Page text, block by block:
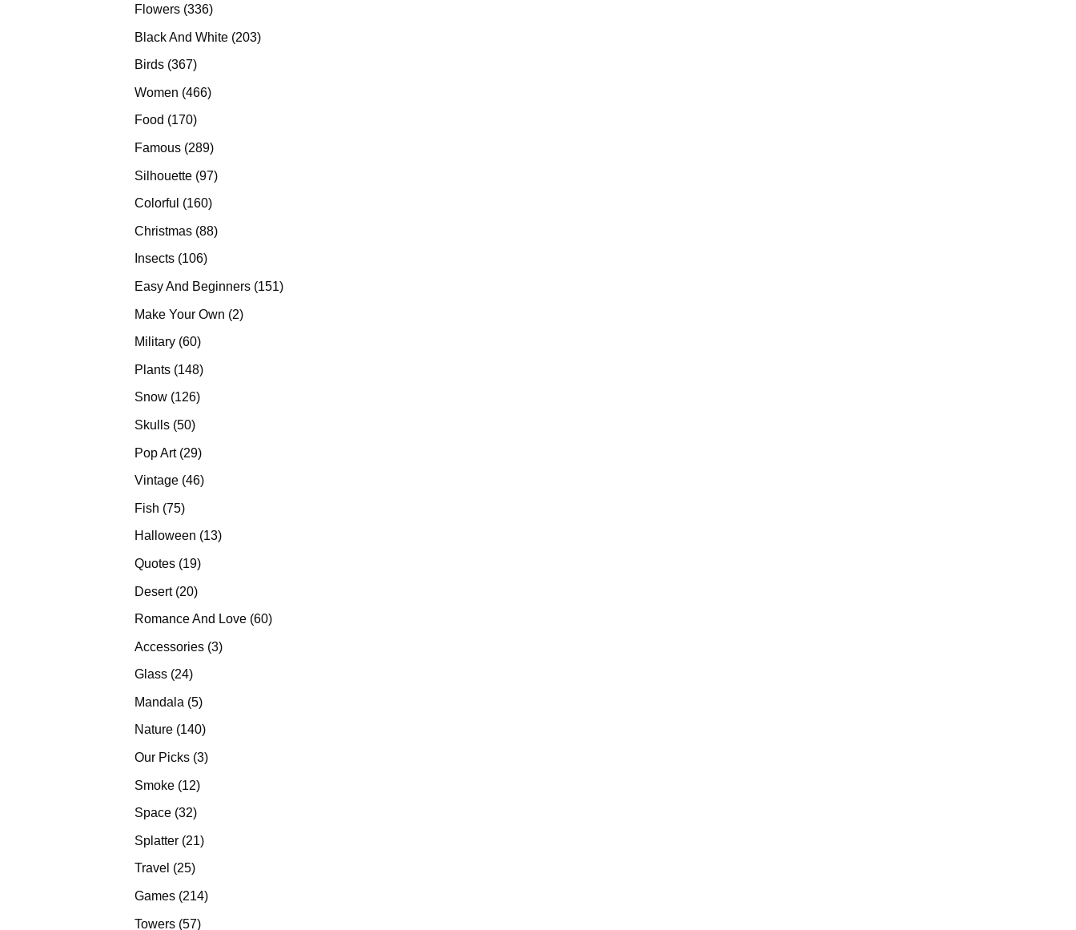
Flowers 336336
Black And White 203203
Birds 367367
Women 466466
Food 170170
products
Famous 289289
Silhouette 9797
Colorful 160160
Christmas 8888
Insects 106106
Easy And Beginners 151151
Make Your Own 22
Military 6060
Plants 148148
Snow 126126
Skulls 5050
Pop Art 2929
products
Vintage 4646
Fish 7575
products
Halloween 1313
Quotes 1919
Desert 2020
products
Romance And Love 6060
Accessories 33
Glass 2424
Mandala 55
products
Nature 140140
products
Our Picks 33
Smoke 1212
Space 3232
Splatter 2121
Travel 2525
products
Games 214214
Towers 5757